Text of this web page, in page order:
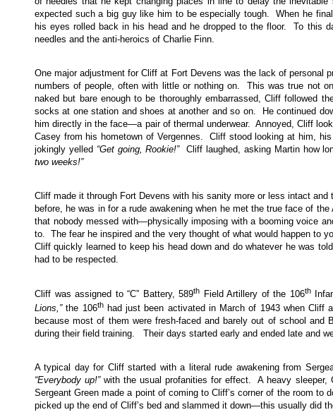
expected such a big guy like him to be especially tough. When he
his eyes rolled back in his head and he dropped to the floor. To this
needles and the anti-heroics of Charlie Finn.
One major adjustment for Cliff at Fort Devens was the lack of
numbers of people, often with little or nothing on. This was true not
naked but bare enough to be thoroughly embarrassed, Cliff followed
socks at one station and shoes at another and so on. He continued
him directly in the face—a pair of thermal underwear. Annoyed, Cliff
Casey from his hometown of Vergennes. Cliff stood looking at him,
jokingly yelled “Get going, Rookie!”Cliff laughed, asking Martin how
two weeks!”
Cliff made it through Fort Devens with his sanity more or less intact
before, he was in for a rude awakening when he met the true face of
that nobody messed with—physically imposing with a booming voice
to. The fear he inspired and the very thought of what would happen to
Cliff quickly learned to keep his head down and do whatever he was
had to be respected.
Cliff was assigned to “C” Battery, 589th Field Artillery of the 106th
Lions,”the 106thhad just been activated in March of 1943 when Cliff
because most of them were fresh-faced and barely out of school and
during their field training. Their days started early and ended late and
A typical day for Cliff started with a literal rude awakening from
“Everybody up!”with the usual profanities for effect. A heavy sleeper,
Sergeant Green made a point of coming to Cliff’s corner of the room
picked up the end of Cliff’s bed and slammed it down—this usually did